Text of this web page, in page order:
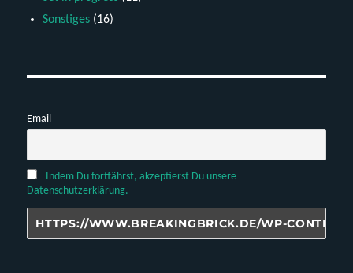
Sonstiges (16)
Email
Indem Du fortfährst, akzeptierst Du unsere
Datenschutzerklärung.